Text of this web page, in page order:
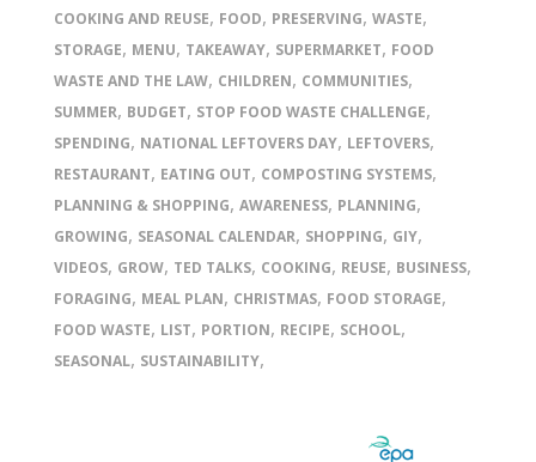
COOKING AND REUSE, FOOD, PRESERVING, WASTE,
STORAGE, MENU, TAKEAWAY, SUPERMARKET, FOOD
WASTE AND THE LAW, CHILDREN, COMMUNITIES,
SUMMER, BUDGET, STOP FOOD WASTE CHALLENGE,
SPENDING, NATIONAL LEFTOVERS DAY, LEFTOVERS,
RESTAURANT, EATING OUT, COMPOSTING SYSTEMS,
PLANNING & SHOPPING, AWARENESS, PLANNING,
GROWING, SEASONAL CALENDAR, SHOPPING, GIY,
VIDEOS, GROW, TED TALKS, COOKING, REUSE, BUSINESS,
FORAGING, MEAL PLAN, CHRISTMAS, FOOD STORAGE,
FOOD WASTE, LIST, PORTION, RECIPE, SCHOOL,
SEASONAL, SUSTAINABILITY,